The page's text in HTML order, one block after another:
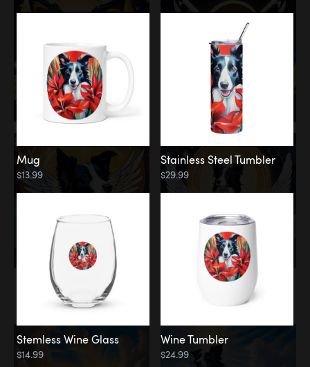
Memorial
Clouds
Mug
$13.99
Stainless Steel Tumbler
$29.99
Stemless Wine Glass
$14.99
Wine Tumbler
$24.99